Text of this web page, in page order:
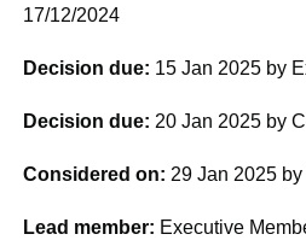
17/12/2024
Decision due: 15 Jan 2025 by
Decision due: 20 Jan 2025 by
Considered on: 29 Jan 2025 by
Lead member: Executive